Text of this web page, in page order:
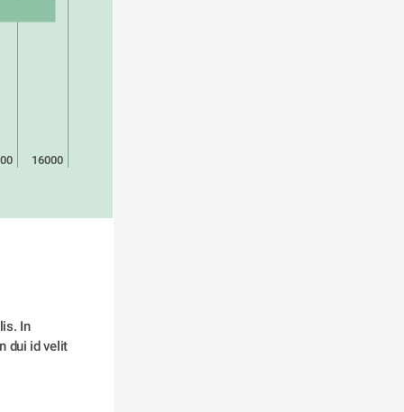
16000
In
dui id velit